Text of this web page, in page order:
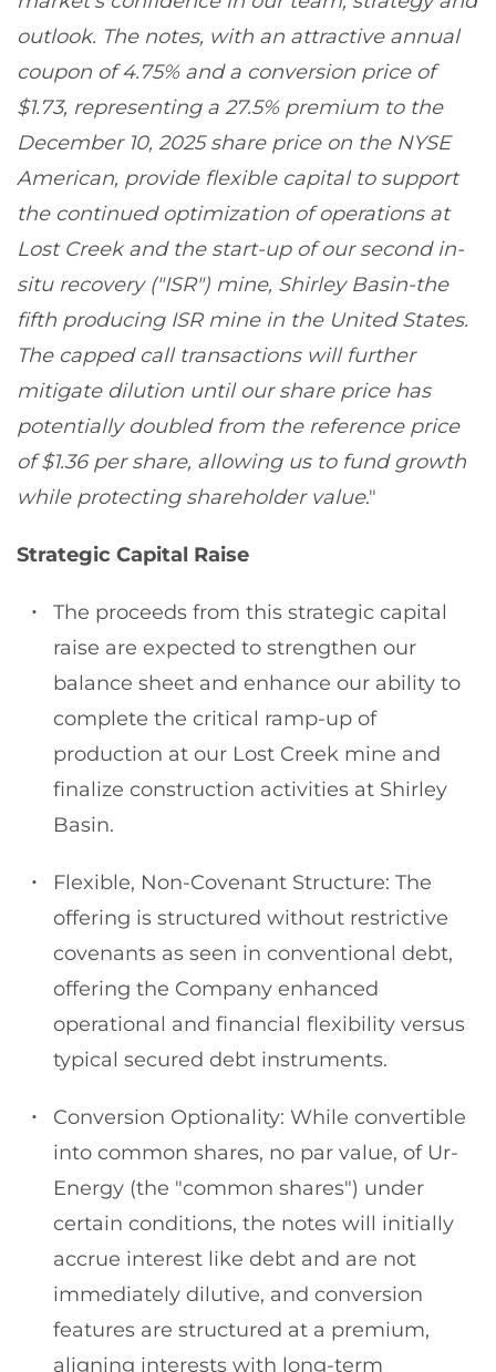
outlook. The notes, with an attractive annual
coupon of 4.75% and a conversion price of
$1.73, representing a 27.5% premium to the
December 10, 2025 share price on the NYSE
American, provide flexible capital to support
the continued optimization of operations at
Lost Creek and the start-up of our second in-
situ recovery ("ISR") mine, Shirley Basin-the
fifth producing ISR mine in the United States.
The capped call transactions will further
mitigate dilution until our share price has
potentially doubled from the reference price
of $1.36 per share, allowing us to fund growth
while protecting shareholder value."
Strategic Capital Raise
The proceeds from this strategic capital
raise are expected to strengthen our
balance sheet and enhance our ability to
complete the critical ramp-up of
production at our Lost Creek mine and
finalize construction activities at Shirley
Basin.
Flexible, Non-Covenant Structure: The
offering is structured without restrictive
covenants as seen in conventional debt,
offering the Company enhanced
operational and financial flexibility versus
typical secured debt instruments.
Conversion Optionality: While convertible
into common shares, no par value, of Ur-
Energy (the "common shares") under
certain conditions, the notes will initially
accrue interest like debt and are not
immediately dilutive, and conversion
features are structured at a premium,
aligning interests with long-term